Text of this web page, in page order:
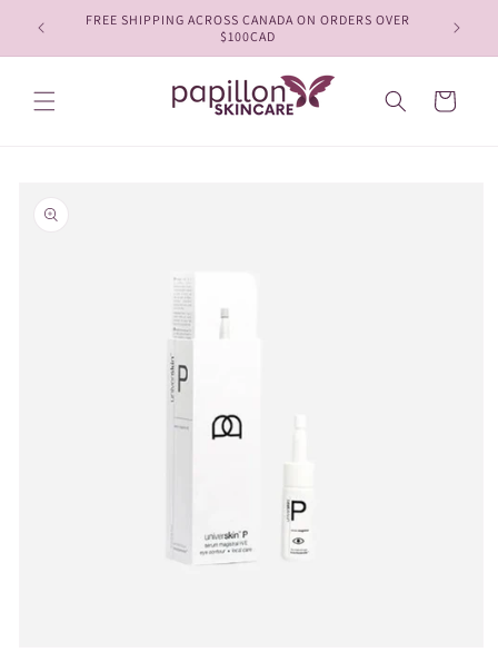
Skip to
content
FREE SHIPPING ACROSS CANADA ON ORDERS OVER
$100CAD
Cart
information